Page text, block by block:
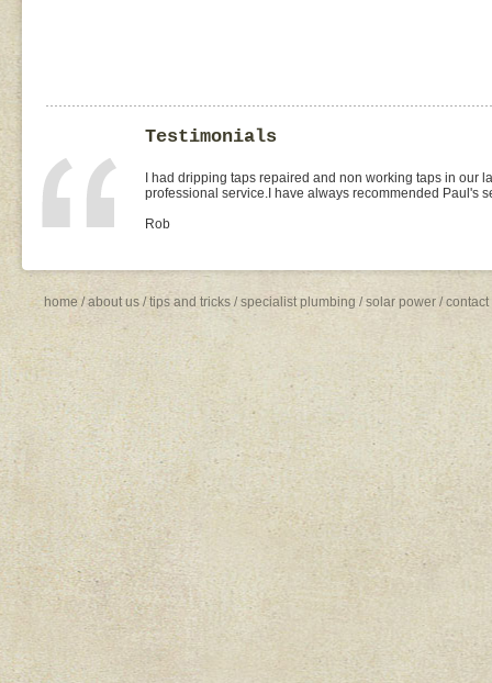
Testimonials
I had dripping taps repaired and non working taps in
professional service.I have always recommended Paul's
Rob
home /about us /tips and tricks /specialist plumbing / solar power /contact